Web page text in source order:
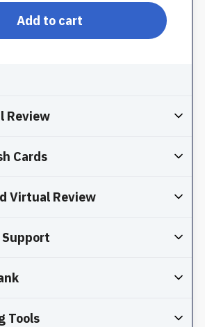
Add to cart
Review
Cards
Virtual Review
Tools